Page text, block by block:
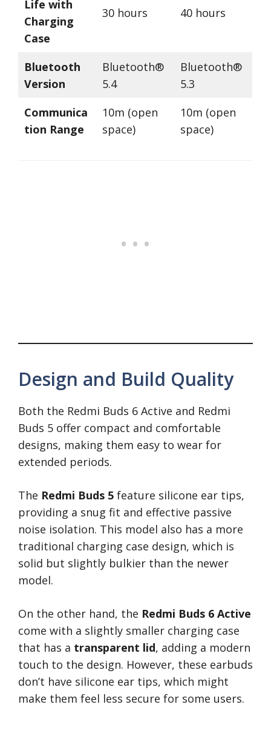
Life with
Charging
Case
30 hours 40 hours
Bluetooth
Version
Bluetooth®
5.4
Bluetooth®
5.3
Communica
tion Range
10m (open
space)
10m (open
space)
Design and Build Quality
Both the Redmi Buds 6 Active and Redmi
Buds 5 offer compact and comfortable
designs, making them easy to wear for
extended periods.
The Redmi Buds 5 feature silicone ear tips,
providing a snug fit and effective passive
noise isolation. This model also has a more
traditional charging case design, which is
solid but slightly bulkier than the newer
model.
On the other hand, the Redmi Buds 6 Active
come with a slightly smaller charging case
that has a transparent lid, adding a modern
touch to the design. However, these earbuds
don’t have silicone ear tips, which might
make them feel less secure for some users.